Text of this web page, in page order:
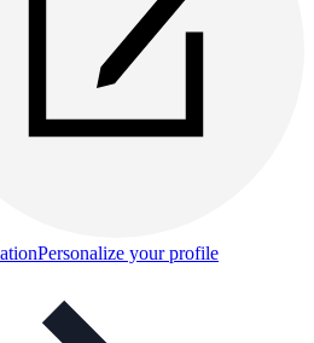
Personalize your profile